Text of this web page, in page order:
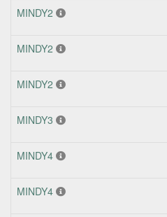
MINDY2
MINDY2
MINDY2
MINDY3
MINDY4
MINDY4